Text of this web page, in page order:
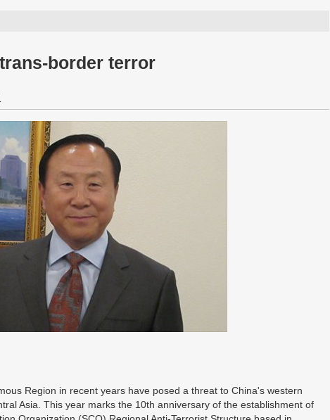
border terror
Region in recent years have posed a threat to China's western
Asia. This year marks the 10th anniversary of the establishment of